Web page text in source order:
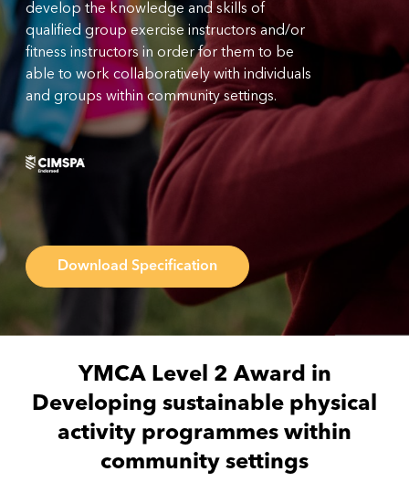
develop the knowledge and skills of
qualified group exercise instructors and/or
fitness instructors in order for them to be
able to work collaboratively with individuals
and groups within community settings.
Download Specification
YMCA Level 2 Award in
Developing sustainable physical
activity programmes within
community settings